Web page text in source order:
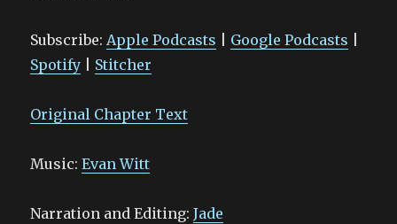
RSS FEED
EMBED
Subscribe: Apple Podcasts Google Podcasts
Spotify
Stitcher
Original Chapter Text
Music:Evan Witt
Narration and Editing:Jade